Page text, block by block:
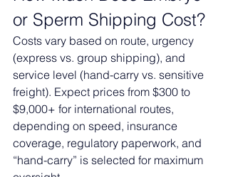
or Sperm Shipping Cost?
Costs vary based on route, urgency
(express vs. group shipping), and
service level (hand-carry vs. sensitive
freight). Expect prices from $300 to
$9,000+ for international routes,
depending on speed, insurance
coverage, regulatory paperwork, and
“hand-carry” is selected for maximum